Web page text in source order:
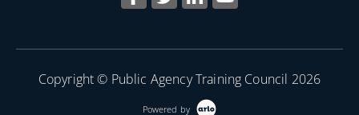
Copyright © Public Agency Training Council 2026
Powered by